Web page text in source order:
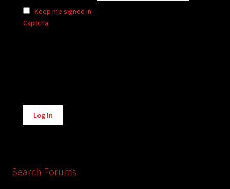
Keep me signed in
Captcha
Alternative:
Log In
Search Forums